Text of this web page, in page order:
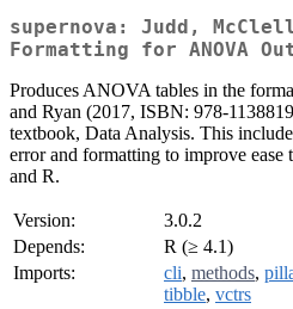
supernova: Judd,
Formatting for ANOVA
Produces ANOVA tables in the
and Ryan (2017, ISBN: 978-
textbook, Data Analysis. This
error and formatting to improve ease
and R.
Version:
3.0.2
Depends:
R (≥ 4.1)
Imports:
cli, methods,
tibble, vctrs